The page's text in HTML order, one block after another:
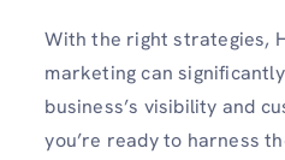
With the right strategies,
marketing can
business’s visibility and
you’re ready to harness